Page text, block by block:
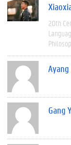
20th
Gang